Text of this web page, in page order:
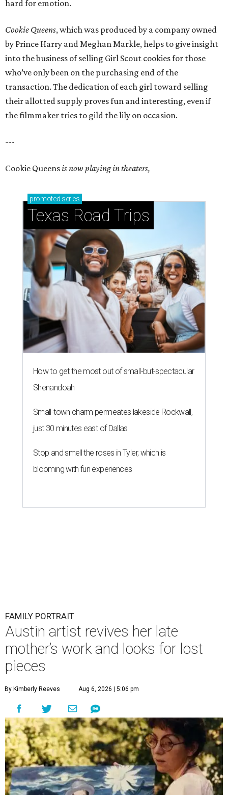
hard for emotion.
Cookie Queens, which was produced by a company owned
by Prince Harry and Meghan Markle, helps to give insight
into the business of selling Girl Scout cookies for those
who’ve only been on the purchasing end of the
transaction. The dedication of each girl toward selling
their allotted supply proves fun and interesting, even if
the filmmaker tries to gild the lily on occasion.
---
Cookie Queensis now playing in theaters,
promoted series
Texas Road Trips
How to get the most out of small-but-spectacular
Shenandoah
Small-town charm permeates lakeside Rockwall,
just 30 minutes east of Dallas
Stop and smell the roses in Tyler, which is
blooming with fun experiences
FAMILY PORTRAIT
Austin artist revives her late
mother’s work and looks for lost
pieces
By Kimberly Reeves Aug 6, 2026 | 5:06 pm